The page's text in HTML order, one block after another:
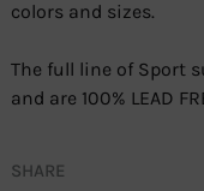
colors and sizes.
The full line of Sport
and are 100% LEAD
SHARE